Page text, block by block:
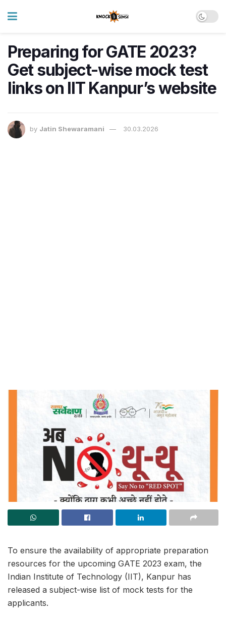
Preparing for GATE 2023?
Get subject-wise mock test
links on IIT Kanpur’s website
by Jatin Shewaramani 30.03.2026
To ensure the availability of appropriate preparation
resources for the upcoming GATE 2023 exam, the
Indian Institute of Technology (IIT), Kanpur has
released a subject-wise list of mock tests for the
applicants.